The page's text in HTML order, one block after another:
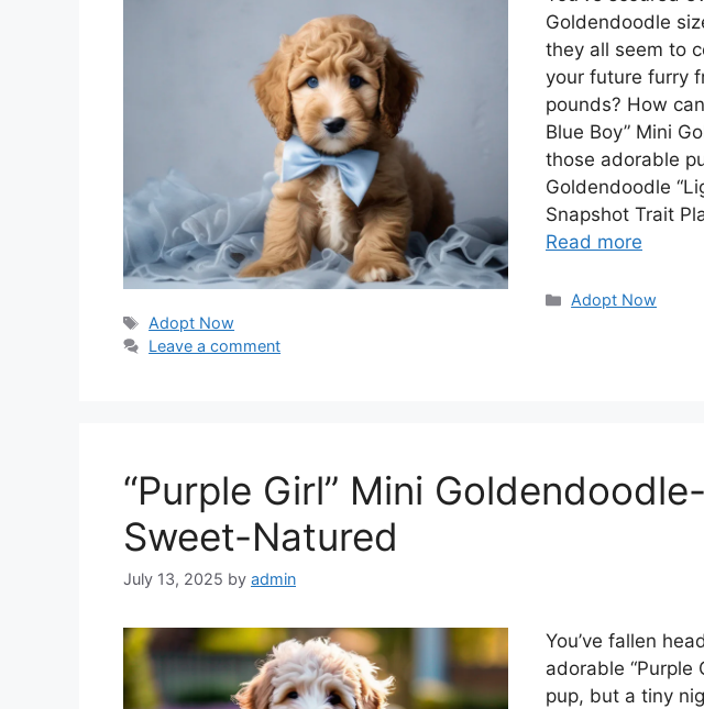
Goldendoodle
they all seem to
your future furry
pounds? How
Blue Boy” Mini
those adorable
Goldendoodle
Snapshot Trait
Read more
Categories
Adopt Now
Tags
Adopt Now
Leave a comment
“Purple Girl” Mini
Sweet-Natured
July 13, 2025 by admin
You’ve fallen
adorable “Purple
pup, but a tiny